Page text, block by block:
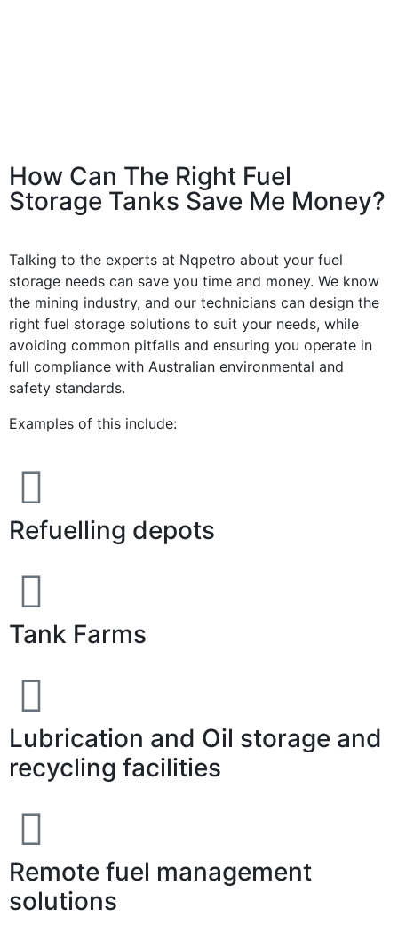
How Can The Right Fuel
Storage Tanks Save Me Money?
Talking to the experts at Nqpetro about your fuel
storage needs can save you time and money. We know
the mining industry, and our technicians can design the
right fuel storage solutions to suit your needs, while
avoiding common pitfalls and ensuring you operate in
full compliance with Australian environmental and
safety standards.
Examples of this include:
Refuelling depots
Tank Farms
Lubrication and Oil storage and
recycling facilities
Remote fuel management
solutions